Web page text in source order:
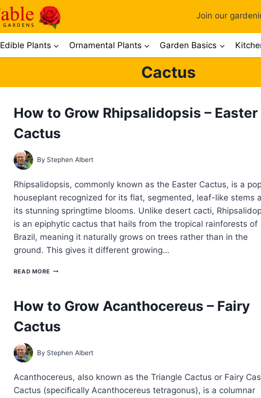
Join our
Edible Plants Ornamental Plants Garden Basics
Cactus
How to Grow Rhipsalidopsis – Easter
Cactus
By Stephen Albert
Rhipsalidopsis, commonly known as the Easter Cactus, is a
houseplant recognized for its flat, segmented, leaf-like stems
its stunning springtime blooms. Unlike desert cacti,
is an epiphytic cactus that hails from the tropical rainforests of
Brazil, meaning it naturally grows on trees rather than in the
ground. This gives it different growing…
READ MORE HOW
–
EASTER
How to Grow Acanthocereus – Fairy
Cactus
By Stephen Albert
Acanthocereus, also known as the Triangle Cactus or Fairy
Cactus (specifically Acanthocereus tetragonus), is a columnar